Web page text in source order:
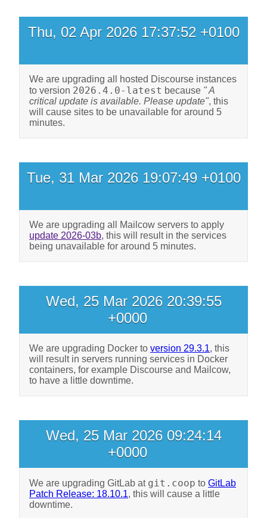
Thu, 02 Apr 2026 17:37:52 +0100
We are upgrading all hosted Discourse instances
to version 2026.4.0-latest because " A
critical update is available. Please update", this
will cause sites to be unavailable for around 5
minutes.
Tue, 31 Mar 2026 19:07:49 +0100
We are upgrading all Mailcow servers to apply
update 2026-03b, this will result in the services
being unavailable for around 5 minutes.
Wed, 25 Mar 2026 20:39:55
+0000
We are upgrading Docker to version 29.3.1, this
will result in servers running services in Docker
containers, for example Discourse and Mailcow,
to have a little downtime.
Wed, 25 Mar 2026 09:24:14
+0000
We are upgrading GitLab at git.coop to GitLab
Patch Release: 18.10.1, this will cause a little
downtime.